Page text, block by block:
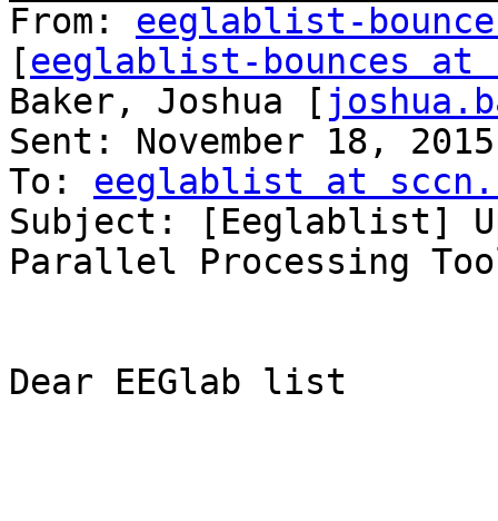
From: eeglablist-
[eeglablist-bounces at
Baker, Joshua [
Sent: November 18,
To: eeglablist at
Subject: [Eeglablist]
Parallel Processing
Dear EEGlab list